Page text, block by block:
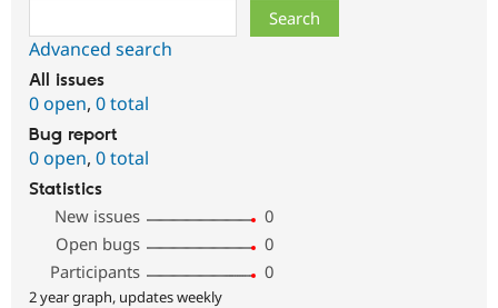
Advanced search
All issues
0 open, 0 total
Bug report
0 open, 0 total
Statistics
New issues
0
Open bugs
0
Participants
0
2 year graph, updates weekly